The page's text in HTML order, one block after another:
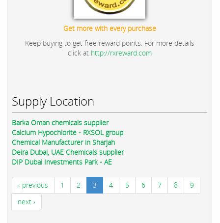
Get more with every purchase
Keep buying to get free reward points. For more details
click at http://rxreward.com
Supply Location
Barka Oman chemicals supplier
Calcium Hypochlorite - RXSOL group
Chemical Manufacturer in Sharjah
Deira Dubai, UAE Chemicals supplier
DIP Dubai Investments Park - AE
‹ previous 1 2 3 4 5 6 7 8
9
next ›